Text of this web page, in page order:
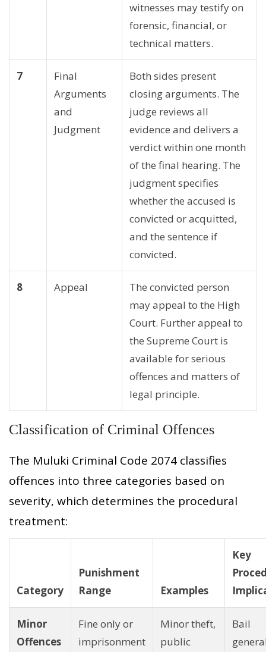
witnesses may testify on
forensic, financial, or
technical matters.
7
Final
Arguments
and
Judgment
Both sides present
closing arguments. The
judge reviews all
evidence and delivers a
verdict within one month
of the final hearing. The
judgment specifies
whether the accused is
convicted or acquitted,
and the sentence if
convicted.
8 Appeal
The convicted person
may appeal to the High
Court. Further appeal to
the Supreme Court is
available for serious
offences and matters of
legal principle.
Classification of Criminal Offences
The Muluki Criminal Code 2074 classifies
offences into three categories based on
severity, which determines the procedural
treatment:
Category
Punishment
Range
Examples
Key
Minor
Offences
Fine only or
imprisonment
Minor theft,
public
Bail